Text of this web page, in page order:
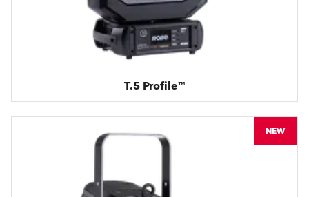
T.5 Profile™
NEW